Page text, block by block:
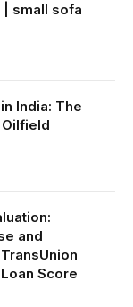
small sofa
India: The
and
Score